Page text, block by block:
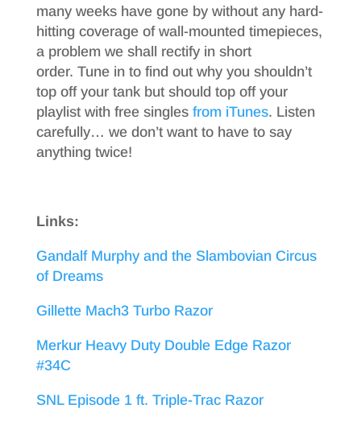
many weeks have gone by without any hard-
hitting coverage of wall-mounted timepieces,
a problem we shall rectify in short
order. Tune in to find out why you shouldn’t
top off your tank but should top off your
playlist with free singles from iTunes. Listen
carefully… we don’t want to have to say
anything twice!
Links:
Gandalf Murphy and the Slambovian Circus
of Dreams
Gillette Mach3 Turbo Razor
Merkur Heavy Duty Double Edge Razor
#34C
SNL Episode 1 ft. Triple-Trac Razor